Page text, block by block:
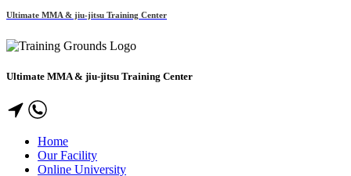
Ultimate MMA & jiu-jitsu Training Center
Ultimate MMA & jiu-jitsu Training Center
Home
Our Facility
Online University